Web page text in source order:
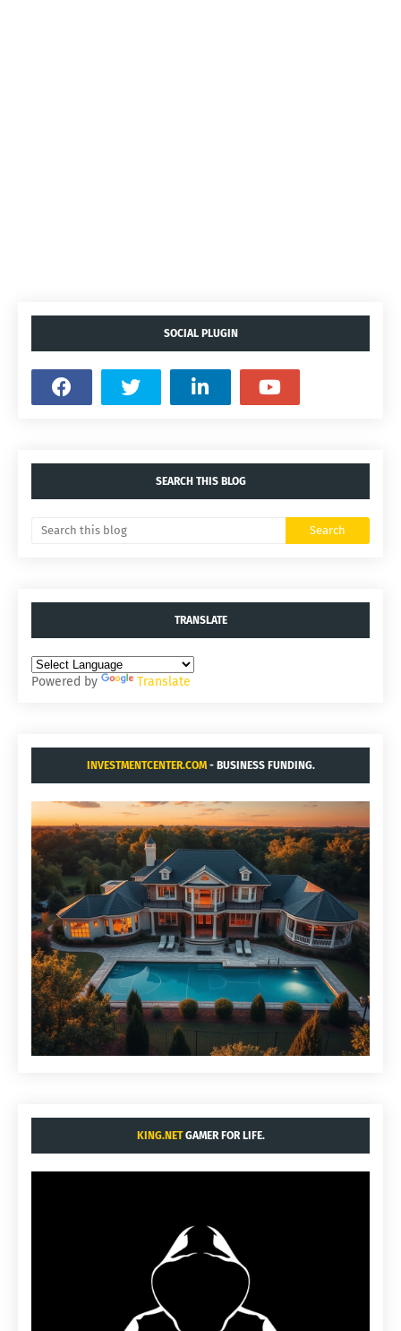
SOCIAL PLUGIN
SEARCH THIS BLOG
TRANSLATE
Powered by Translate
INVESTMENTCENTER.COM- BUSINESS FUNDING.
KING.NETGAMER FOR LIFE.